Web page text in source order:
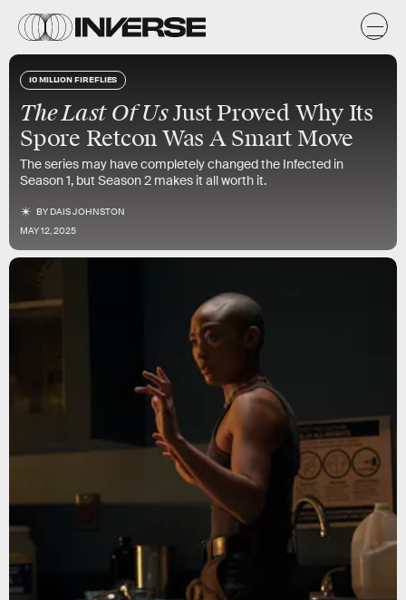
10 MILLION FIREFLIES
The Last Of UsJust Proved Why Its
Spore Retcon Was A Smart Move
The series may have completely changed the Infected in
Season 1, but Season 2 makes it all worth it.
BYDAIS JOHNSTON
MAY 12, 2025